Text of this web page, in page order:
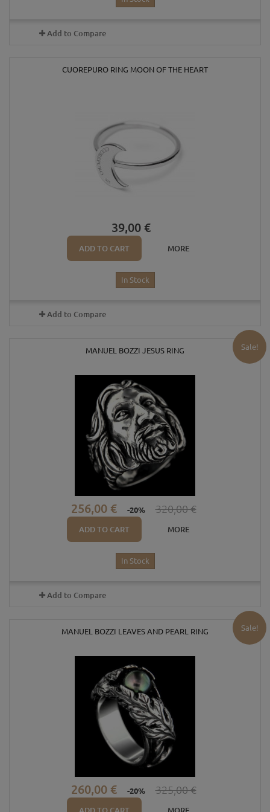
Add to Compare
CUOREPURO RING MOON OF THE HEART
39,00 €
ADD TO CART MORE
In Stock
Add to Compare
MANUEL BOZZI JESUS RING Sale!
256,00 € -20% 320,00 €
ADD TO CART MORE
In Stock
Add to Compare
MANUEL BOZZI LEAVES AND PEARL RING Sale!
260,00 € -20% 325,00 €